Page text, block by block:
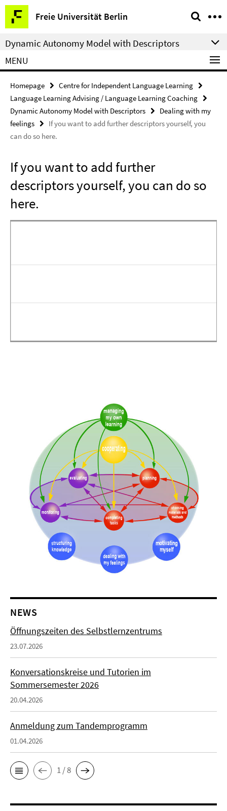
Springe
direkt
zu
Inhalt
Freie Universität Berlin
Service
Navigation
Dynamic Autonomy Model with Descriptors
MENU
Homepage
Centre for Independent Language Learning
Language Learning Advising / Language Learning Coaching
Dynamic Autonomy Model with Descriptors
Dealing with my
feelings
If you want to add further descriptors yourself, you
can do so here.
If you want to add further
descriptors yourself, you can do so
here.
NEWS
Öffnungszeiten des Selbstlernzentrums
23.07.2026
Konversationskreise und Tutorien im
Sommersemester 2026
20.04.2026
Anmeldung zum Tandemprogramm
01.04.2026
1 / 8